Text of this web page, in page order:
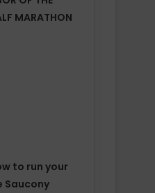
MARATHON
to run your
Saucony